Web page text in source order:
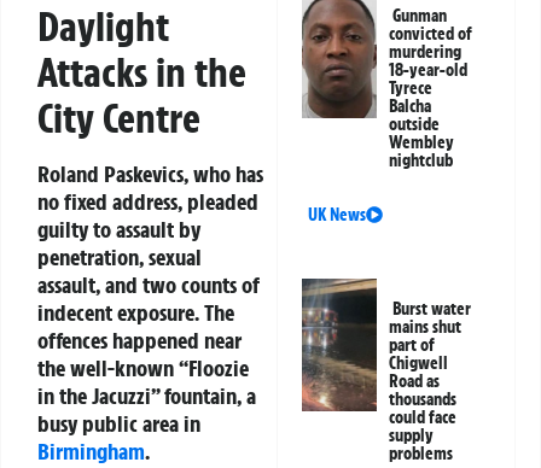
Daylight
Attacks in the
City Centre
Roland Paskevics, who has
no fixed address, pleaded
guilty to assault by
penetration, sexual
assault, and two counts of
indecent exposure. The
offences happened near
the well-known “Floozie
in the Jacuzzi” fountain, a
busy public area in
Birmingham.
Gunman
convicted of
murdering
18-year-old
Tyrece
Balcha
outside
Wembley
nightclub
UK News
Burst water
mains shut
part of
Chigwell
Road as
thousands
could face
supply
problems